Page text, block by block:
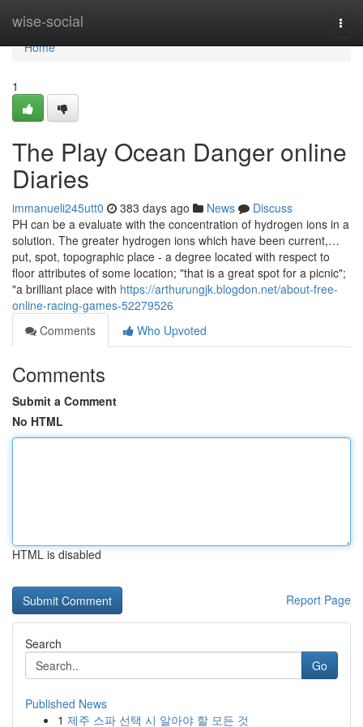
wise-social
Home
Home
1
The Play Ocean Danger online
Diaries
immanueli245utt0 383 days ago News
Discuss
PH can be a evaluate with the concentration of hydrogen ions in a
solution. The greater hydrogen ions which have been current,…
put, spot, topographic place - a degree located with respect to
floor attributes of some location; "that is a great spot for a picnic";
"a brilliant place with https://arthurungjk.blogdon.net/about-free-
online-racing-games-52279526
Comments
Who Upvoted
Comments
Submit a Comment
No HTML
HTML is disabled
Report Page
Search
Go
Published News
1 제주 스파 선택 시 알아야 할 모든 것